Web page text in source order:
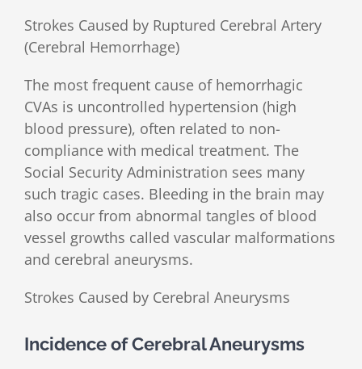
Strokes Caused by Ruptured Cerebral Artery
(Cerebral Hemorrhage)
The most frequent cause of hemorrhagic
CVAs is uncontrolled hypertension (high
blood pressure), often related to non-
compliance with medical treatment. The
Social Security Administration sees many
such tragic cases. Bleeding in the brain may
also occur from abnormal tangles of blood
vessel growths called vascular malformations
and cerebral aneurysms.
Strokes Caused by Cerebral Aneurysms
Incidence of Cerebral Aneurysms